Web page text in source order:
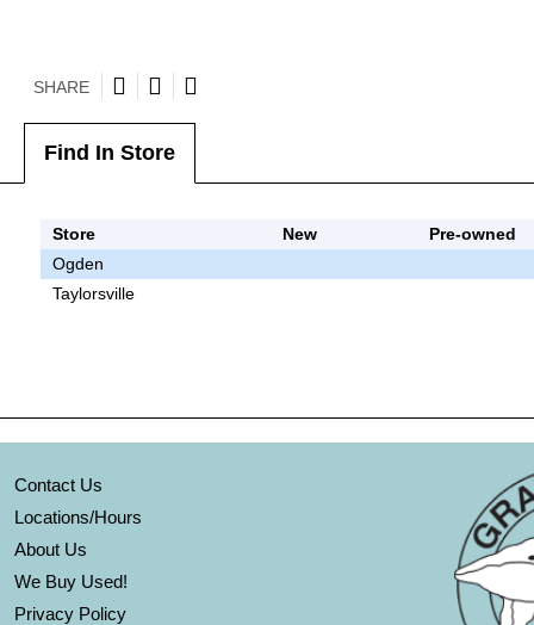
SHARE
Find In Store
Store New
Pre-owned
Ogden
Taylorsville
Contact Us
Locations/Hours
About Us
We Buy Used!
Privacy Policy